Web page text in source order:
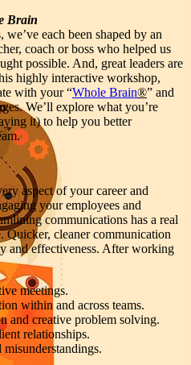
Brain
each been shaped by an
coach or boss who helped us
possible. And, great leaders are
highly interactive workshop,
with your “Whole Brain®” and
We’ll explore what you’re
it) to help you better
aspect of your career and
your employees and
communications has a real
Quicker, cleaner communication
and effectiveness. After working
meetings.
within and across teams.
and creative problem solving.
relationships.